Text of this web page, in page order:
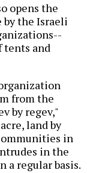
opens the
the Israeli
and
from the
by regev,"
land by
in
in the
a regular basis.